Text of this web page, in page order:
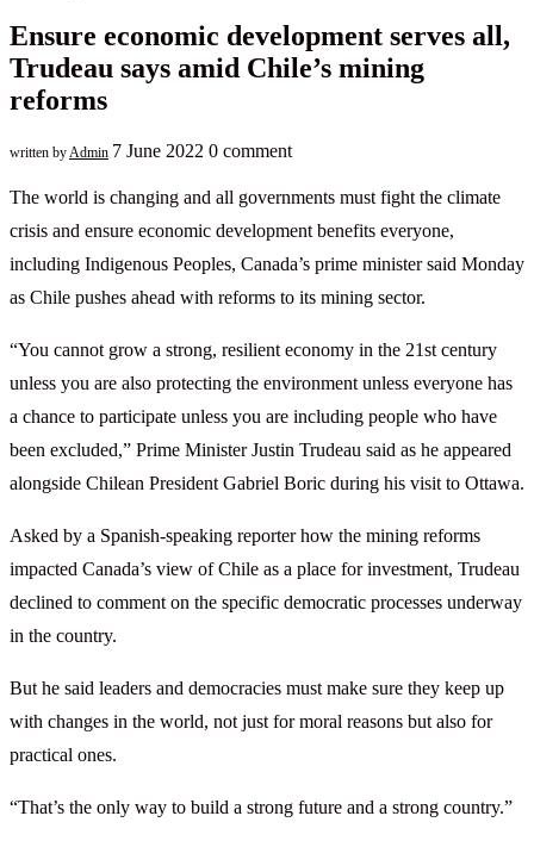
Ensure economic development serves all,
Trudeau says amid Chile’s mining
reforms
written byAdmin 7 June 2022 0 comment
The world is changing and all governments must fight the climate
crisis and ensure economic development benefits everyone,
including Indigenous Peoples, Canada’s prime minister said Monday
as Chile pushes ahead with reforms to its mining sector.
“You cannot grow a strong, resilient economy in the 21st century
unless you are also protecting the environment unless everyone has
a chance to participate unless you are including people who have
been excluded,” Prime Minister Justin Trudeau said as he appeared
alongside Chilean President Gabriel Boric during his visit to Ottawa.
Asked by a Spanish-speaking reporter how the mining reforms
impacted Canada’s view of Chile as a place for investment, Trudeau
declined to comment on the specific democratic processes underway
in the country.
But he said leaders and democracies must make sure they keep up
with changes in the world, not just for moral reasons but also for
practical ones.
“That’s the only way to build a strong future and a strong country.”